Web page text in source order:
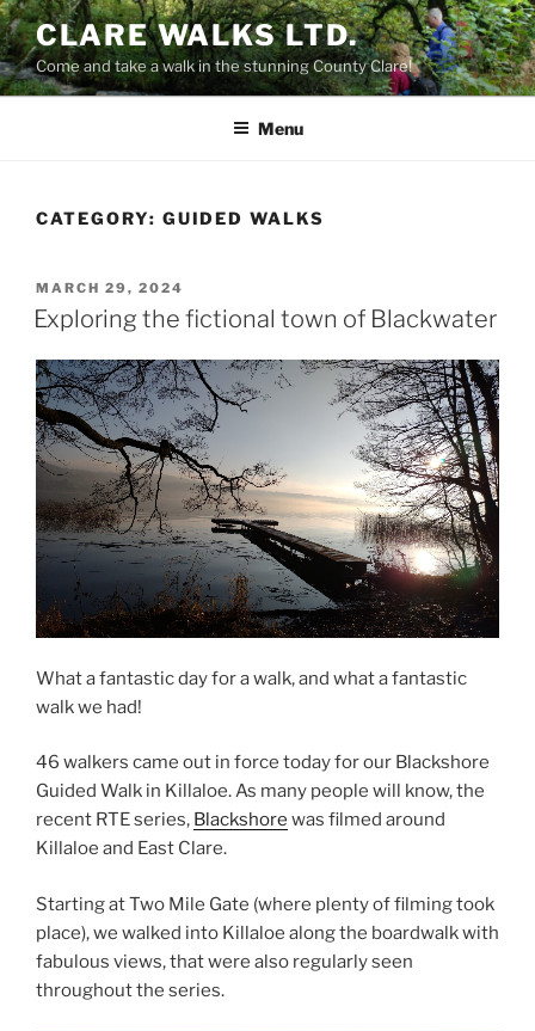
Skip
to
content
CLARE WALKS LTD.
Come and take a walk in the stunning County Clare!
Menu
CATEGORY: GUIDED WALKS
POSTED
ON
MARCH 29, 2024
Exploring the fictional town of Blackwater
What a fantastic day for a walk, and what a fantastic
walk we had!
46 walkers came out in force today for our Blackshore
Guided Walk in Killaloe. As many people will know, the
recent RTE series, Blackshore was filmed around
Killaloe and East Clare.
Starting at Two Mile Gate (where plenty of filming took
place), we walked into Killaloe along the boardwalk with
fabulous views, that were also regularly seen
throughout the series.